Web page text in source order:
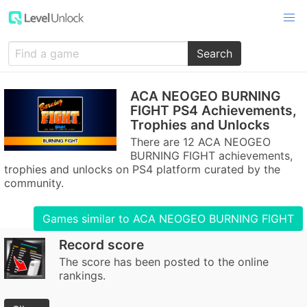
Search
ACA NEOGEO BURNING
FIGHT PS4 Achievements,
Trophies and Unlocks
There are 12 ACA NEOGEO
BURNING FIGHT achievements,
trophies and unlocks on PS4 platform curated by the
community.
Games similar to ACA NEOGEO BURNING FIGHT
Record score
The score has been posted to the online
rankings.